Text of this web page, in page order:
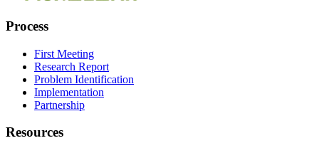
Process
First Meeting
Research Report
Problem Identification
Implementation
Partnership
Resources